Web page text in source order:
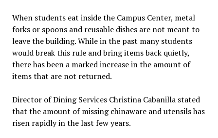
When students eat inside the Campus Center, metal
forks or spoons and reusable dishes are not meant to
leave the building. While in the past many students
would break this rule and bring items back quietly,
there has been a marked increase in the amount of
items that are not returned.
Director of Dining Services Christina Cabanilla stated
that the amount of missing chinaware and utensils has
risen rapidly in the last few years.